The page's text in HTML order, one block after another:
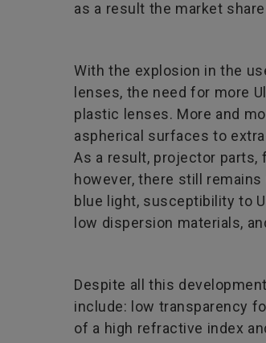
as a result the market
With the explosion in the
lenses, the need for more
plastic lenses. More and
aspherical surfaces to
As a result, projector
however, there still
blue light, susceptibility to
low dispersion materials,
Despite all this
include: low transparency
of a high refractive index